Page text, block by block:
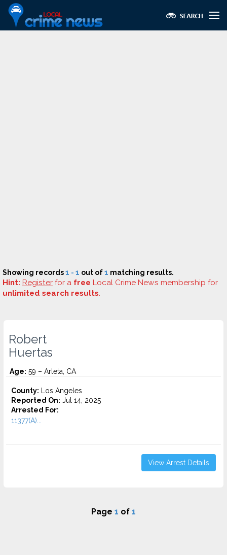
Showing records1 - 1 out of1 matching results.
Hint: Register for a free Local Crime News membership for
unlimited search results.
Robert
Huertas
Age: 59 – Arleta, CA
County: Los Angeles
Reported On: Jul 14, 2025
Arrested For:
11377(A)...
View Arrest Details
Page 1 of 1